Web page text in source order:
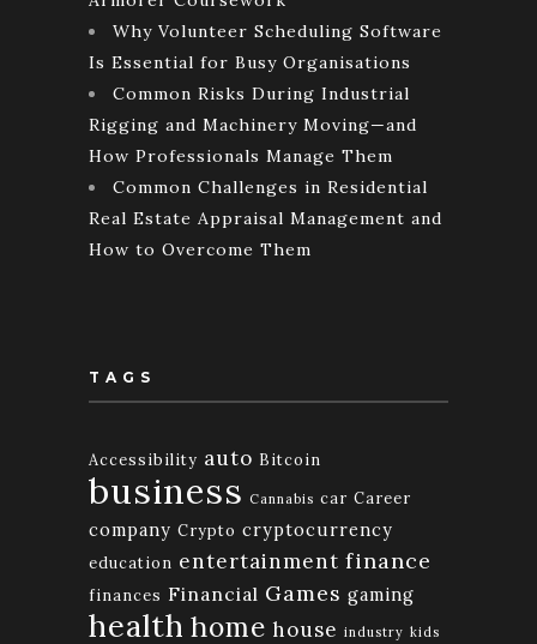
Why Volunteer Scheduling Software
Is Essential for Busy Organisations
Common Risks During Industrial
Rigging and Machinery Moving—and
How Professionals Manage Them
Common Challenges in Residential
Real Estate Appraisal Management and
How to Overcome Them
TAGS
Accessibility auto Bitcoin
business Cannabis car Career
company Crypto cryptocurrency
education entertainment finance
finances Financial Games gaming
health home house industry kids